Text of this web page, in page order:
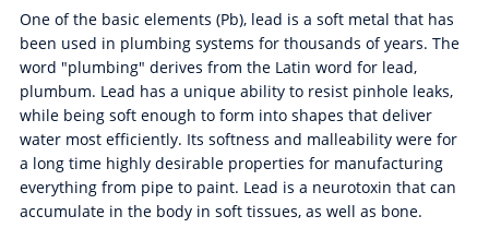
One of the basic elements (Pb), lead is a soft metal that has
been used in plumbing systems for thousands of years. The
word "plumbing" derives from the Latin word for lead,
plumbum. Lead has a unique ability to resist pinhole leaks,
while being soft enough to form into shapes that deliver
water most efficiently. Its softness and malleability were for
a long time highly desirable properties for manufacturing
everything from pipe to paint. Lead is a neurotoxin that can
accumulate in the body in soft tissues, as well as bone.